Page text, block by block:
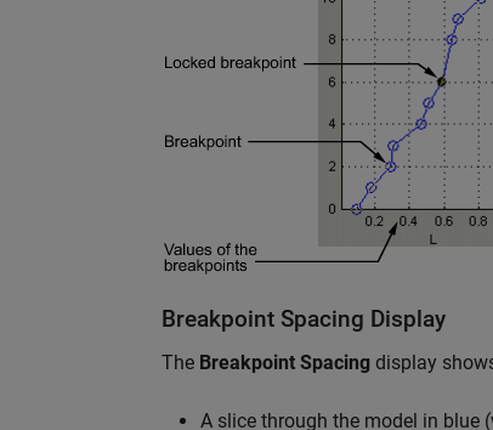
Breakpoint Spacing Display
The Breakpoint Spacing display
A slice through the model in blue